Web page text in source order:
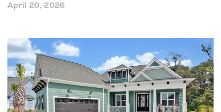
April 20, 2026